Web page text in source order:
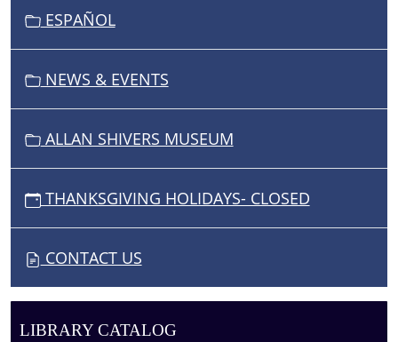
ESPAÑOL
NEWS & EVENTS
ALLAN SHIVERS MUSEUM
THANKSGIVING HOLIDAYS- CLOSED
CONTACT US
LIBRARY CATALOG